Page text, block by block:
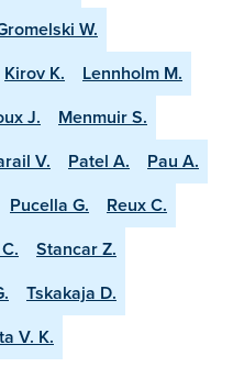
W.
Kirov K.
Lennholm M.
J.
Menmuir S.
V. Patel A.
Pau A.
Pucella G.
Reux C.
Stancar Z.
Tskakaja D.
V. K.